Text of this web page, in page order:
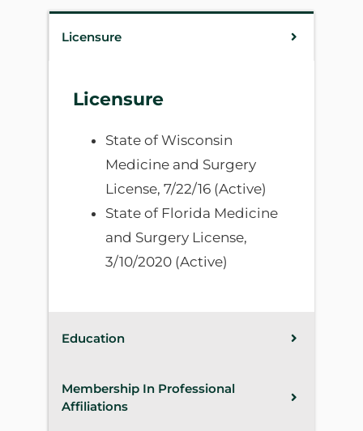
Licensure
Licensure
State of Wisconsin
Medicine and Surgery
License, 7/22/16 (Active)
State of Florida Medicine
and Surgery License,
3/10/2020 (Active)
Education
Membership In Professional
Affiliations